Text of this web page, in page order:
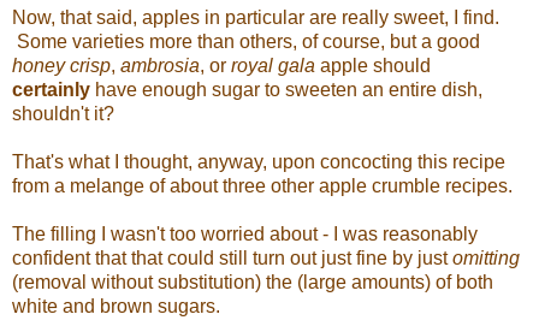
Now, that said, apples in particular are really sweet, I find.
Some varieties more than others, of course, but a good
honey crisp, ambrosia, or royal gala apple should
certainly have enough sugar to sweeten an entire dish,
shouldn't it?
That's what I thought, anyway, upon concocting this recipe
from a melange of about three other apple crumble recipes.
The filling I wasn't too worried about - I was reasonably
confident that that could still turn out just fine by justomitting
(removal without substitution) the (large amounts) of both
white and brown sugars.